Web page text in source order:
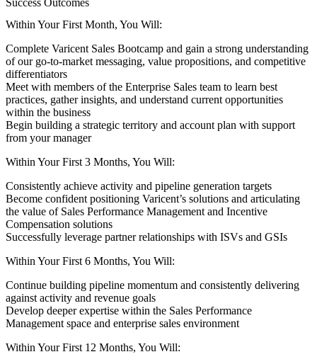
Within Your First Month, You Will:
Complete Varicent Sales Bootcamp and gain a strong understanding
of our go-to-market messaging, value propositions, and competitive
differentiators
Meet with members of the Enterprise Sales team to learn best
practices, gather insights, and understand current opportunities
within the business
Begin building a strategic territory and account plan with support
from your manager
Within Your First 3 Months, You Will:
Consistently achieve activity and pipeline generation targets
Become confident positioning Varicent’s solutions and articulating
the value of Sales Performance Management and Incentive
Compensation solutions
Successfully leverage partner relationships with ISVs and GSIs
Within Your First 6 Months, You Will:
Continue building pipeline momentum and consistently delivering
against activity and revenue goals
Develop deeper expertise within the Sales Performance
Management space and enterprise sales environment
Within Your First 12 Months, You Will: